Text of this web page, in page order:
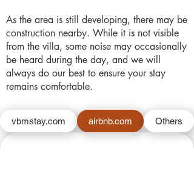
As the area is still developing, there may be
construction nearby. While it is not visible
from the villa, some noise may occasionally
be heard during the day, and we will
always do our best to ensure your stay
remains comfortable.
vbmstay.com airbnb.com Others